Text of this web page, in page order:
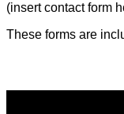
(insert contact form
These forms are